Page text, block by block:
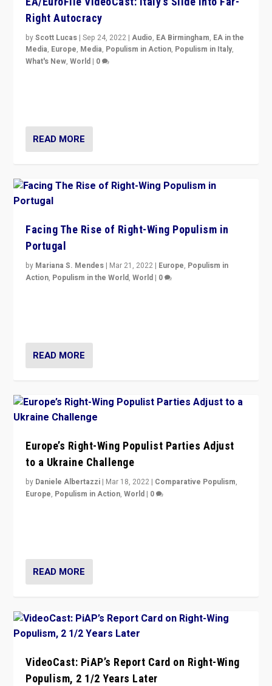
Right Autocracy
byScott Lucas |Sep 24, 2022 |Audio, EA Birmingham, EA in the
Media, Europe, Media, Populism in Action, Populism in Italy,
What's New,World | 0
READ MORE
Facing The Rise of Right-Wing Populism in
Portugal
by Mariana S. Mendes | Mar 21, 2022 | Europe, Populism in
Action, Populism in the World,World | 0
READ MORE
Europe’s Right-Wing Populist Parties Adjust
to a Ukraine Challenge
by Daniele Albertazzi | Mar 18, 2022 | Comparative Populism,
Europe, Populism in Action,World | 0
READ MORE
VideoCast: PiAP’s Report Card on Right-Wing
Populism, 2 1/2 Years Later